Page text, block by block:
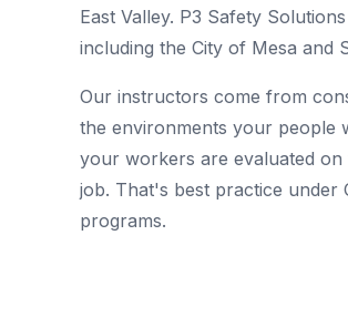
East Valley. P3 Safety
including the City of Mesa and
Our instructors come from
the environments your people
your workers are evaluated
job. That's best practice
programs.